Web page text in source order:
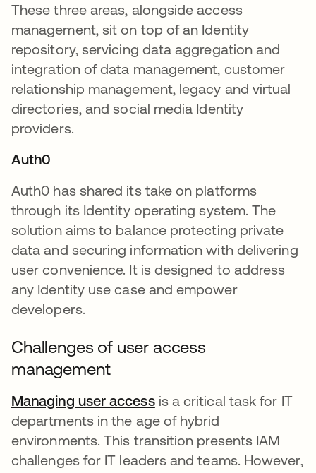
These three areas, alongside access
management, sit on top of an Identity
repository, servicing data aggregation and
integration of data management, customer
relationship management, legacy and virtual
directories, and social media Identity
providers.
Auth0
Auth0 has shared its take on platforms
through its Identity operating system. The
solution aims to balance protecting private
data and securing information with delivering
user convenience. It is designed to address
any Identity use case and empower
developers.
Challenges of user access
management
Managing user accessopens in a new tab
is a critical task for IT
departments in the age of hybrid
environments. This transition presents IAM
challenges for IT leaders and teams. However,